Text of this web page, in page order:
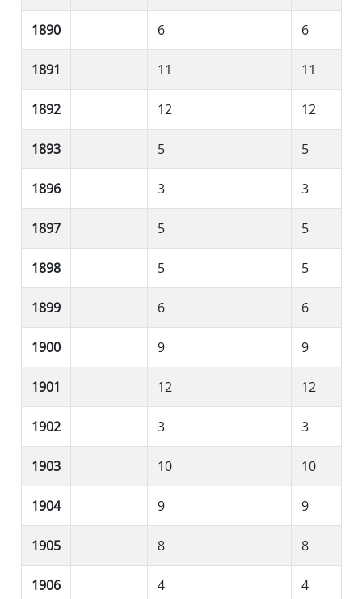
1890 6 6
1891 11 11
1892 12 12
1893 5 5
1896 3 3
1897 5 5
1898 5 5
1899 6 6
1900 9 9
1901 12 12
1902 3 3
1903 10 10
1904 9 9
1905 8 8
1906 4 4